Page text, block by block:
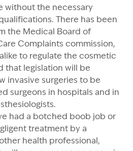
without the necessary
There has been
the Medical Board of
Complaints commission,
to regulate the cosmetic
that legislation will be
invasive surgeries to be
surgeons in hospitals and in
had a botched boob job or
treatment by a
health professional,